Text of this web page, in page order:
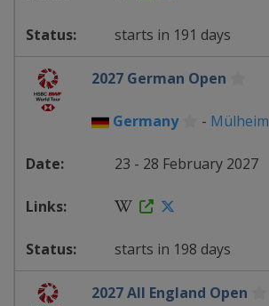
starts in 191 days
2027 German Open
Germany - Mülheim
23 - 28 February 2027
starts in 198 days
2027 All England Open